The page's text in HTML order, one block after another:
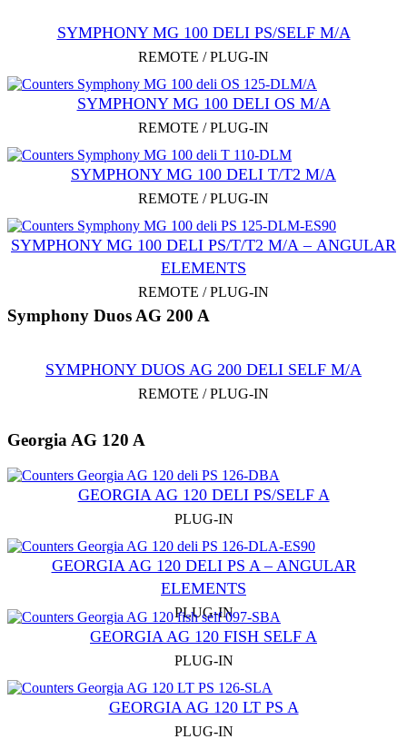
SYMPHONY MG 100 DELI PS/SELF M/А
REMOTE / PLUG-IN
SYMPHONY MG 100 DELI OS M/А
REMOTE / PLUG-IN
SYMPHONY MG 100 DELI T/T2 M/А
REMOTE / PLUG-IN
SYMPHONY MG 100 DELI PS/T/T2 M/А – ANGULAR
ELEMENTS
REMOTE / PLUG-IN
Symphony Duos AG 200 A
SYMPHONY DUOS AG 200 DELI SELF M/A
REMOTE / PLUG-IN
Georgia AG 120 A
GEORGIA AG 120 DELI PS/SELF A
PLUG-IN
GEORGIA AG 120 DELI PS A – ANGULAR
ELEMENTS
PLUG-IN
GEORGIA AG 120 FISH SELF A
PLUG-IN
GEORGIA AG 120 LT PS A
PLUG-IN